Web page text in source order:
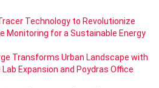
Technology to Revolutionize
Monitoring for a Sustainable Energy
Transforms Urban Landscape with
Expansion and Poydras Office